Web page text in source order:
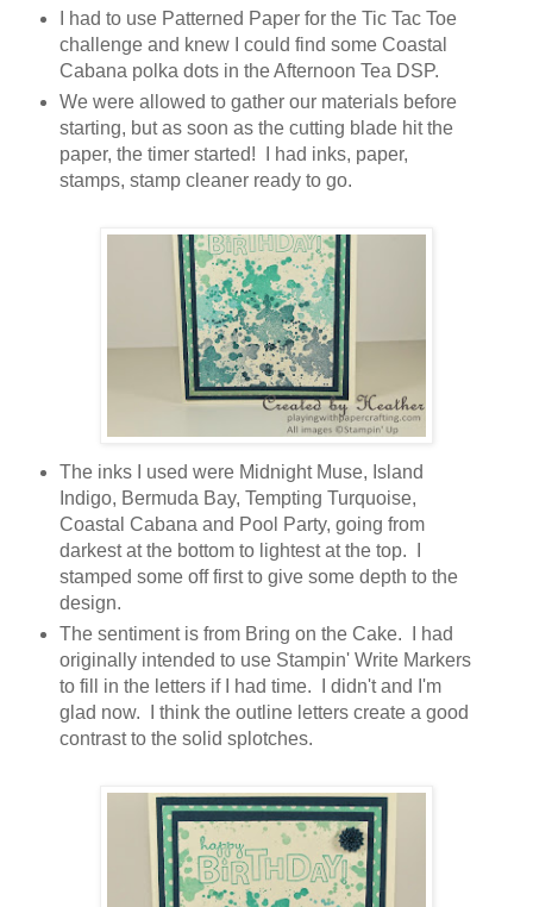
I had to use Patterned Paper for the Tic Tac Toe
challenge and knew I could find some Coastal
Cabana polka dots in the Afternoon Tea DSP.
We were allowed to gather our materials before
starting, but as soon as the cutting blade hit the
paper, the timer started! I had inks, paper,
stamps, stamp cleaner ready to go.
The inks I used were Midnight Muse, Island
Indigo, Bermuda Bay, Tempting Turquoise,
Coastal Cabana and Pool Party, going from
darkest at the bottom to lightest at the top. I
stamped some off first to give some depth to the
design.
The sentiment is from Bring on the Cake. I had
originally intended to use Stampin' Write Markers
to fill in the letters if I had time. I didn't and I'm
glad now. I think the outline letters create a good
contrast to the solid splotches.